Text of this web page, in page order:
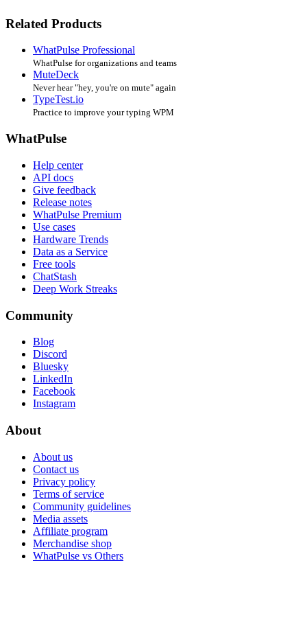
Related Products
WhatPulse Professional
WhatPulse for organizations and teams
MuteDeck
Never hear "hey, you're on mute" again
TypeTest.io
Practice to improve your typing WPM
WhatPulse
Help center
API docs
Give feedback
Release notes
WhatPulse Premium
Use cases
Hardware Trends
Data as a Service
Free tools
ChatStash
Deep Work Streaks
Community
Blog
Discord
Bluesky
LinkedIn
Facebook
Instagram
About
About us
Contact us
Privacy policy
Terms of service
Community guidelines
Media assets
Affiliate program
Merchandise shop
WhatPulse vs Others